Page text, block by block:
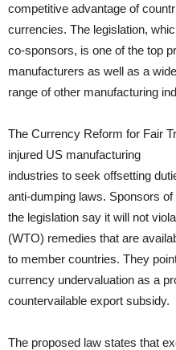
competitive advantage of
currencies. The legislation,
co-sponsors, is one of the top
manufacturers as well as a wide
range of other manufacturing
The Currency Reform for Fair
injured US manufacturing
industries to seek offsetting
anti-dumping laws. Sponsors of
the legislation say it will not
(WTO) remedies that are
to member countries. They
currency undervaluation as a
countervailable export subsidy.
The proposed law states that